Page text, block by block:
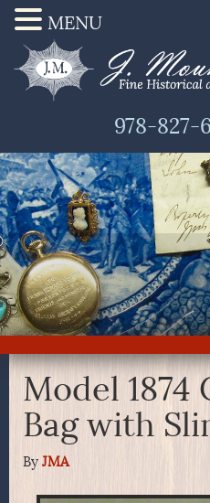
978-827-
Model 1874
Bag with
By JMA
MENU